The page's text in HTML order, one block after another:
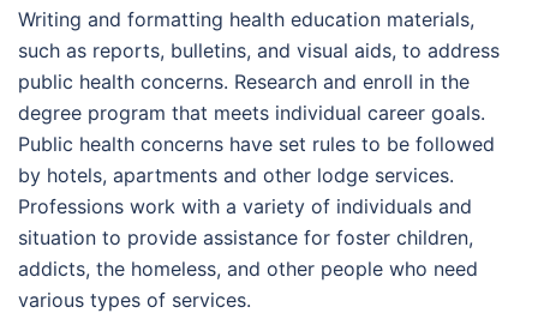
Writing and formatting health education materials,
such as reports, bulletins, and visual aids, to address
public health concerns. Research and enroll in the
degree program that meets individual career goals.
Public health concerns have set rules to be followed
by hotels, apartments and other lodge services.
Professions work with a variety of individuals and
situation to provide assistance for foster children,
addicts, the homeless, and other people who need
various types of services.